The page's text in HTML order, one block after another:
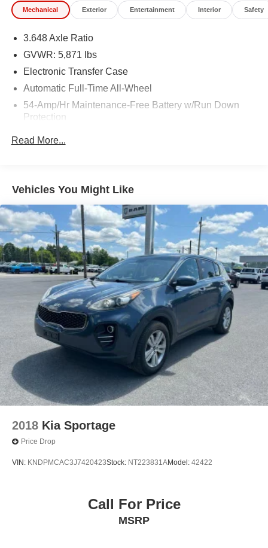
Mechanical Exterior Entertainment Interior Safety
3.648 Axle Ratio
GVWR: 5,871 lbs
Electronic Transfer Case
Automatic Full-Time All-Wheel
54-Amp/Hr Maintenance-Free Battery w/Run Down
Protection
Front And Rear Anti-Roll Bars
18.8 Gal. Fuel Tank
Single Stainless Steel Exhaust w/Chrome Tailpipe
Finisher
Permanent Locking Hubs
Strut Front Suspension w/Coil Springs
Multi-Link Rear Suspension w/Coil Springs
4-Wheel Disc Brakes w/4-Wheel ABS, Front Vented
Discs, Brake Assist, Hill Descent Control, Hill Hold
Control and Electric Parking Brake
Read More...
Vehicles You Might Like
2018 Kia Sportage
Price Drop
VIN: KNDPMCAC3J7420423Stock: NT223831AModel: 42422
Call For Price
MSRP